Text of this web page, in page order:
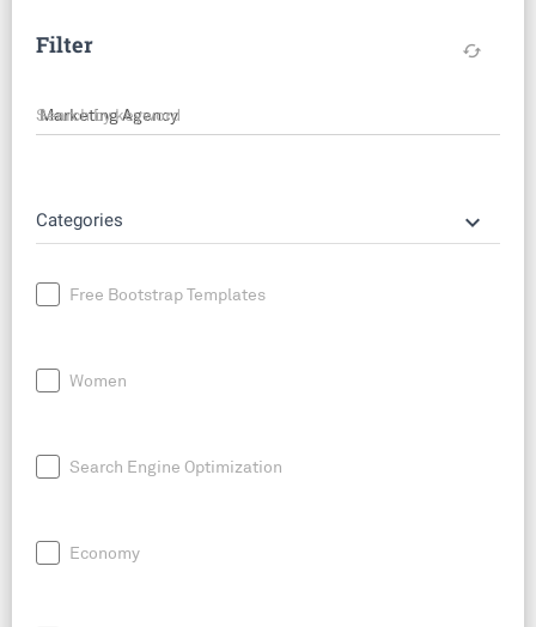
Filter cached
Search by keyword
Categories keyboard_arrow_down
Free Bootstrap Templates
Women
Search Engine Optimization
Economy